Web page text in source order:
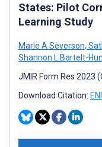
States: Pilot
Learning Study
Marie A Severson,
Shannon L Bartelt-
JMIR Form Res 2023
Download Citation: